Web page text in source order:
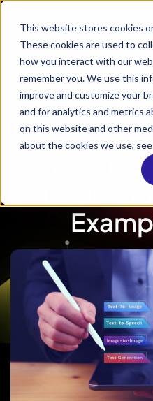
This website stores cookies
These cookies are used to
how you interact with our
remember you. We use this
improve and customize your
and for analytics and metrics
on this website and other
about the cookies we use,
Zero-